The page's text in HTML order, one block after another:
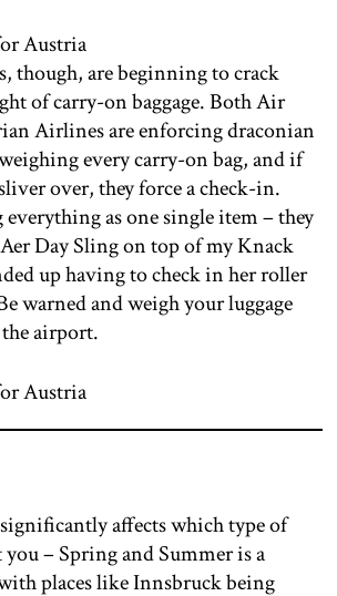
though, are beginning to crack
of carry-on baggage. Both Air
Airlines are enforcing draconian
every carry-on bag, and if
over, they force a check-in.
everything as one single item – they
Day Sling on top of my Knack
up having to check in her roller
warned and weigh your luggage
airport.
affects which type of
– Spring and Summer is a
places like Innsbruck being